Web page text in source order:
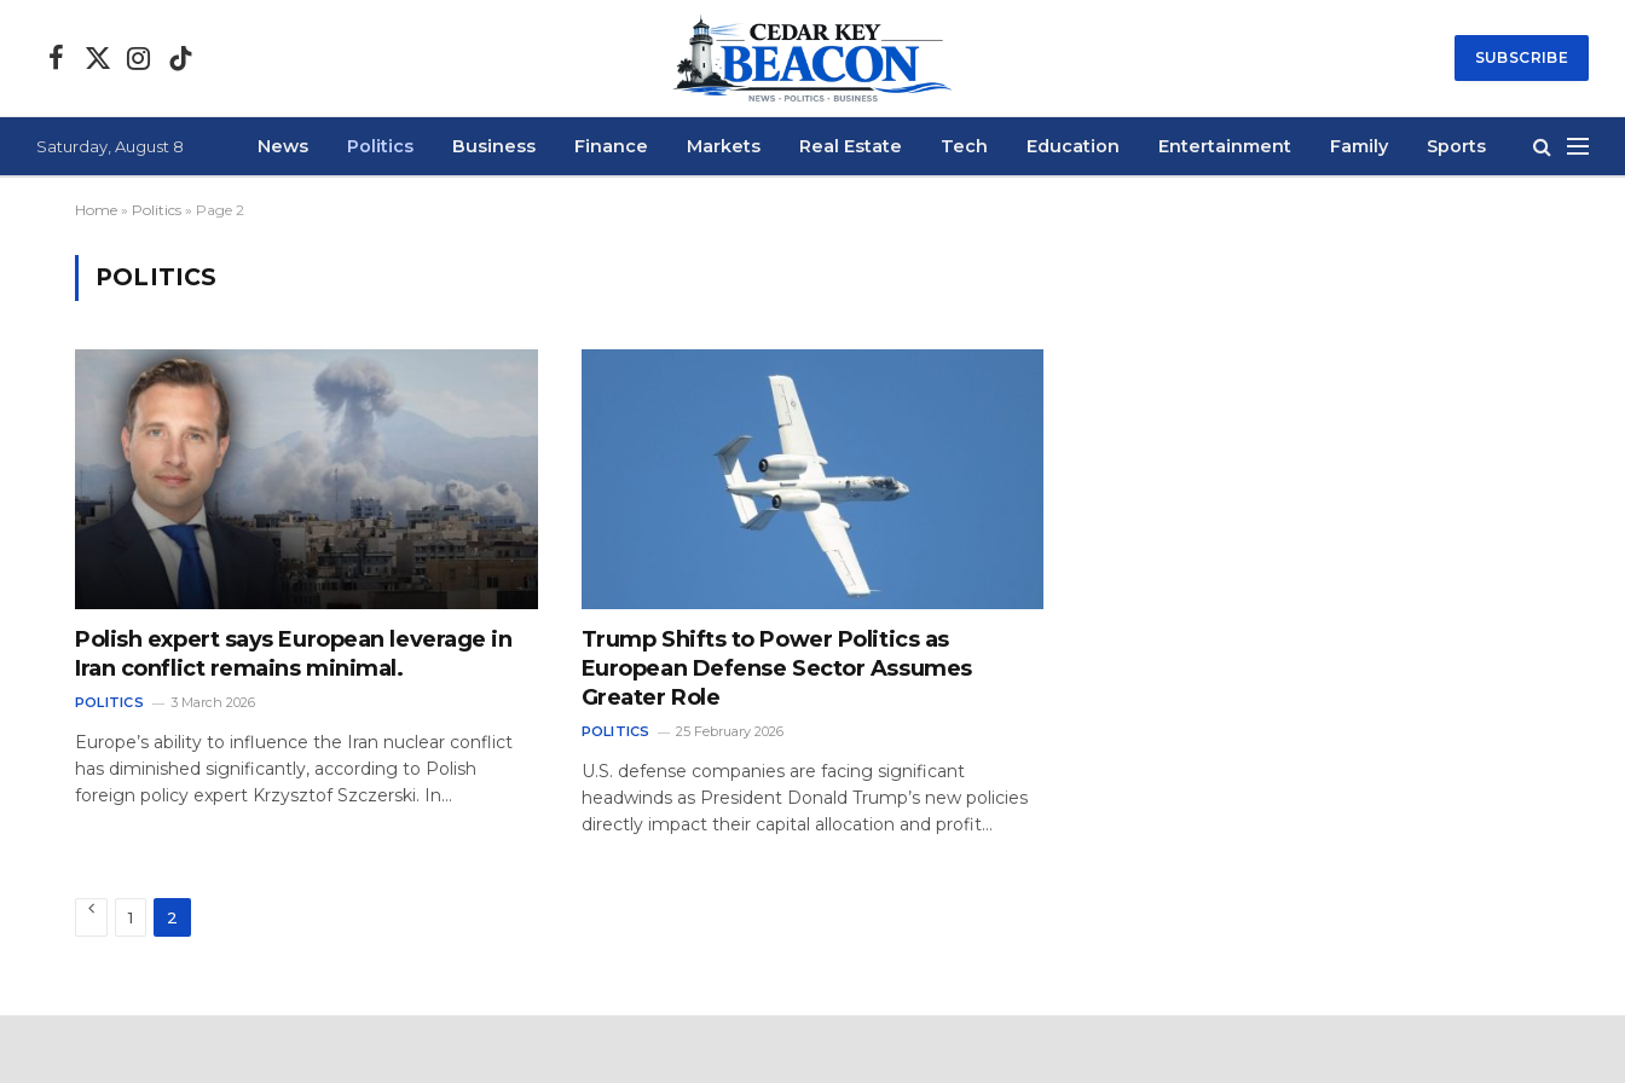
Facebook
X
Instagram
TikTok SUBSCRIBE
Saturday, August 8 News Politics Business Finance Markets Real Estate Tech Education Entertainment Family Sports
Home » Politics » Page 2
POLITICS
Polish expert says European leverage in
Iran conflict remains minimal.
POLITICS 3 March 2026
Europe’s ability to influence the Iran nuclear conflict
has diminished significantly, according to Polish
foreign policy expert Krzysztof Szczerski. In…
Trump Shifts to Power Politics as
European Defense Sector Assumes
Greater Role
POLITICS 25 February 2026
U.S. defense companies are facing significant
headwinds as President Donald Trump’s new policies
directly impact their capital allocation and profit…
Previous
1 2